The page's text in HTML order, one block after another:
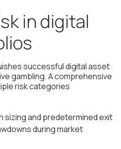
in digital
successful digital asset
gambling. A comprehensive
risk categories
sizing and predetermined exit
during market